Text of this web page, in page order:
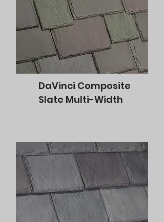
DaVinci Composite
Slate Multi-Width